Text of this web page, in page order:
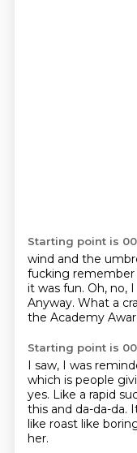
Starting point is
wind and the
fucking remember
it was fun. Oh, no,
Anyway. What a
the Academy
Starting point is
I saw, I was
which is people
yes. Like a rapid
this and da-da-da.
like roast like
her.